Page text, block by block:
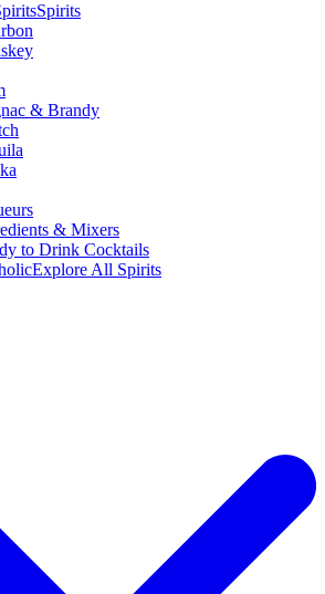
Spirits
& Brandy
& Mixers
to Drink Cocktails
Explore All Spirits